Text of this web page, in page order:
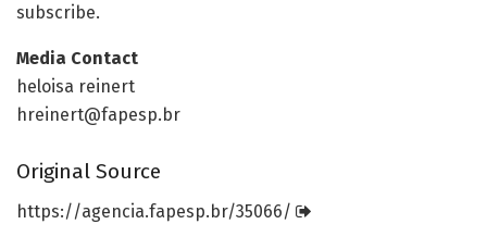
subscribe.
Media Contact
heloisa reinert
hreinert@fapesp.br
Original Source
https://agencia.fapesp.br/35066/